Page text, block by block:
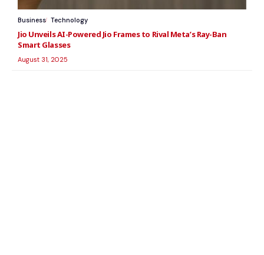
Business Technology
Jio Unveils AI-Powered Jio Frames to Rival Meta’s Ray-Ban
Smart Glasses
August 31, 2025